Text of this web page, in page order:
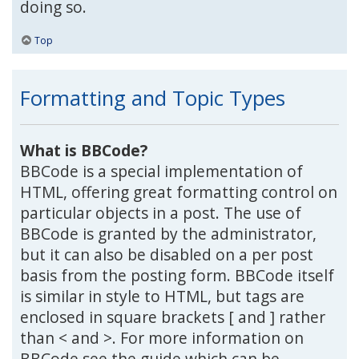
doing so.
Top
Formatting and Topic Types
What is BBCode?
BBCode is a special implementation of
HTML, offering great formatting control on
particular objects in a post. The use of
BBCode is granted by the administrator,
but it can also be disabled on a per post
basis from the posting form. BBCode itself
is similar in style to HTML, but tags are
enclosed in square brackets [ and ] rather
than < and >. For more information on